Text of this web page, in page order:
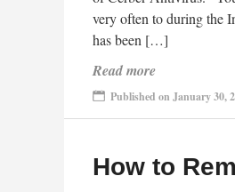
very often to during the
has been […]
Read more
Published on January 30,
How to